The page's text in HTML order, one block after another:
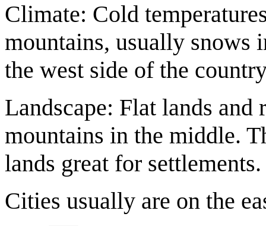
Climate: Cold
mountains, usually snows
the west side of the
Landscape: Flat lands
mountains in the middle.
lands great for settlements.
Cities usually are on the